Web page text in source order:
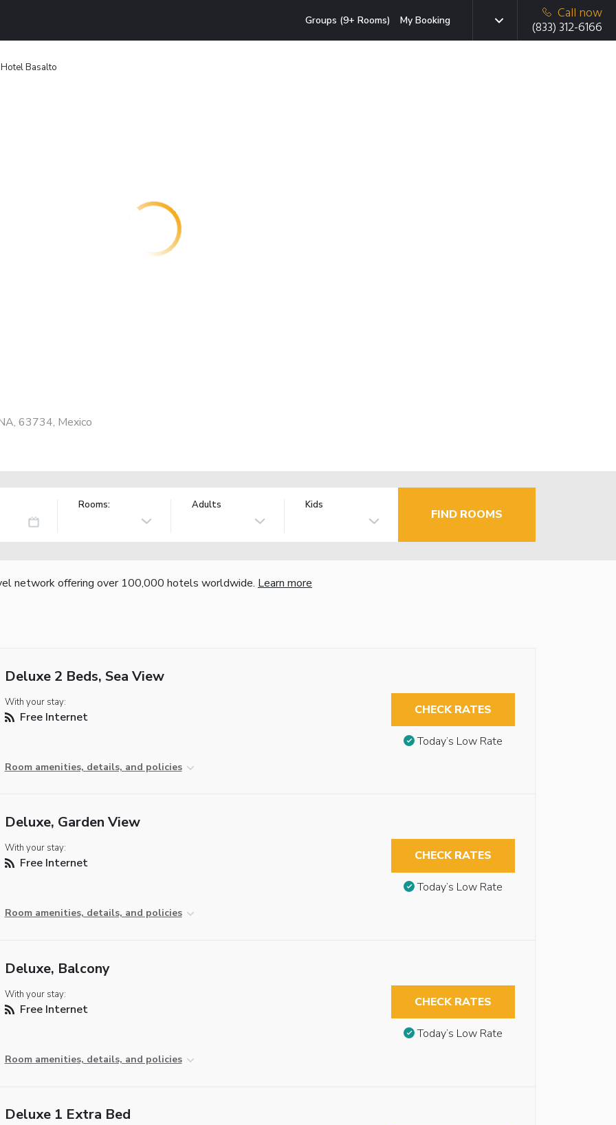
Groups (9+ Rooms) My Booking
Call now
(833) 312-6166
Hotel Basalto
63734, Mexico
Rooms: Adults Kids
FIND ROOMS
network offering over 100,000 hotels worldwide. Learn more
Deluxe 2 Beds, Sea View
With your stay:
Free Internet
Room amenities, details, and policies
CHECK RATES
Today’s Low Rate
Deluxe, Garden View
With your stay:
Free Internet
Room amenities, details, and policies
CHECK RATES
Today’s Low Rate
Deluxe, Balcony
With your stay:
Free Internet
Room amenities, details, and policies
CHECK RATES
Today’s Low Rate
Deluxe 1 Extra Bed